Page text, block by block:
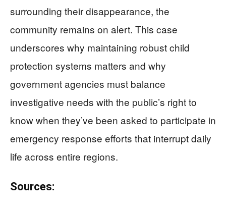
surrounding their disappearance, the
community remains on alert. This case
underscores why maintaining robust child
protection systems matters and why
government agencies must balance
investigative needs with the public’s right to
know when they’ve been asked to participate in
emergency response efforts that interrupt daily
life across entire regions.
Sources: